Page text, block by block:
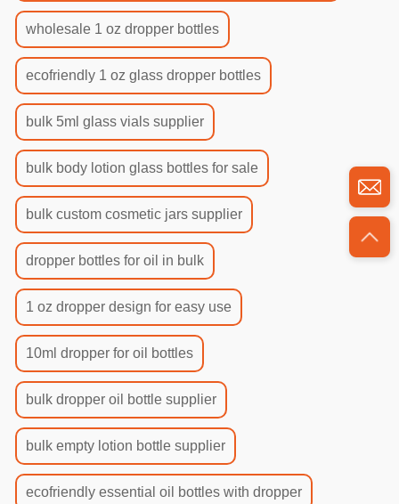
wholesale 1 oz dropper bottles
ecofriendly 1 oz glass dropper bottles
bulk 5ml glass vials supplier
bulk body lotion glass bottles for sale
bulk custom cosmetic jars supplier
dropper bottles for oil in bulk
1 oz dropper design for easy use
10ml dropper for oil bottles
bulk dropper oil bottle supplier
bulk empty lotion bottle supplier
ecofriendly essential oil bottles with dropper